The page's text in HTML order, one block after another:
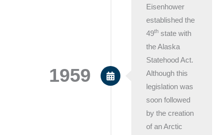
Eisenhower
established the
49th state with
the Alaska
Statehood Act.
Although this
legislation was
soon followed
by the creation
of an Arctic
1959